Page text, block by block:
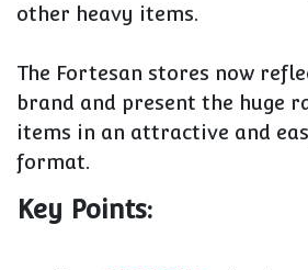
other heavy items.
The Fortesan stores now
brand and present the huge
items in an attractive and
format.
Key Points: